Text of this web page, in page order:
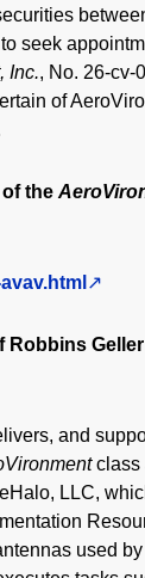
seek
Inc., No. 26-cv-
of
the
Robbins
and
class
LLC,
used